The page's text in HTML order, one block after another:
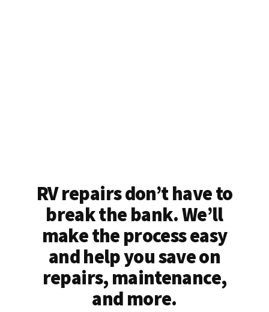
RV repairs don’t have to
break the bank. We’ll
make the process easy
and help you save on
repairs, maintenance,
and more.